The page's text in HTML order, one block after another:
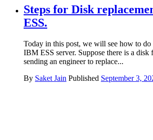
Steps for Disk
ESS.
Today in this post, we will see how to do
IBM ESS server. Suppose there is a
sending an engineer to replace...
By Saket Jain Published September 3,